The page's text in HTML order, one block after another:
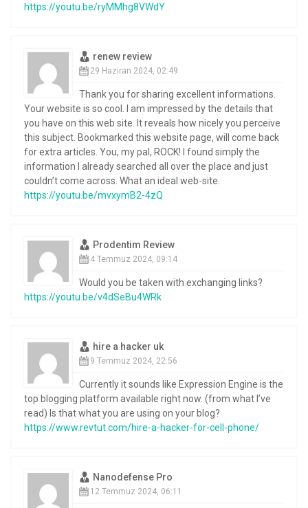
https://youtu.be/ryMMhg8VWdY
renew review
29 Haziran 2024, 02:49
Thank you for sharing excellent informations.
Your website is so cool. I am impressed by the details that
you have on this web site. It reveals how nicely you perceive
this subject. Bookmarked this website page, will come back
for extra articles. You, my pal, ROCK! I found simply the
information I already searched all over the place and just
couldn’t come across. What an ideal web-site.
https://youtu.be/mvxymB2-4zQ
Prodentim Review
4 Temmuz 2024, 09:14
Would you be taken with exchanging links?
https://youtu.be/v4dSeBu4WRk
hire a hacker uk
9 Temmuz 2024, 22:56
Currently it sounds like Expression Engine is the
top blogging platform available right now. (from what I’ve
read) Is that what you are using on your blog?
https://www.revtut.com/hire-a-hacker-for-cell-phone/
Nanodefense Pro
12 Temmuz 2024, 06:11